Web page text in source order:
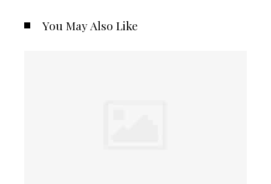
You May Also Like